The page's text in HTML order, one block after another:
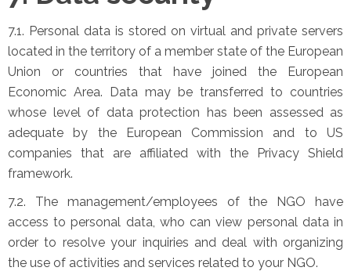
7.1. Personal data is stored on virtual and private servers
located in the territory of a member state of the European
Union or countries that have joined the European
Economic Area. Data may be transferred to countries
whose level of data protection has been assessed as
adequate by the European Commission and to US
companies that are affiliated with the Privacy Shield
framework.
7.2. The management/employees of the NGO have
access to personal data, who can view personal data in
order to resolve your inquiries and deal with organizing
the use of activities and services related to your NGO.